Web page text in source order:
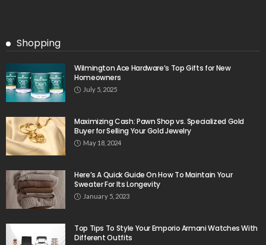
Shopping
Wilmington Ace Hardware’s Top Gifts for New
Homeowners
July 5, 2025
Maximizing Cash: Pawn Shop vs. Specialized Gold
Buyer for Selling Your Gold Jewelry
May 18, 2024
Here’s A Quick Guide On How To Maintain Your
Sweater For Its Longevity
January 5, 2023
Top Tips To Style Your Emporio Armani Watches With
Different Outfits